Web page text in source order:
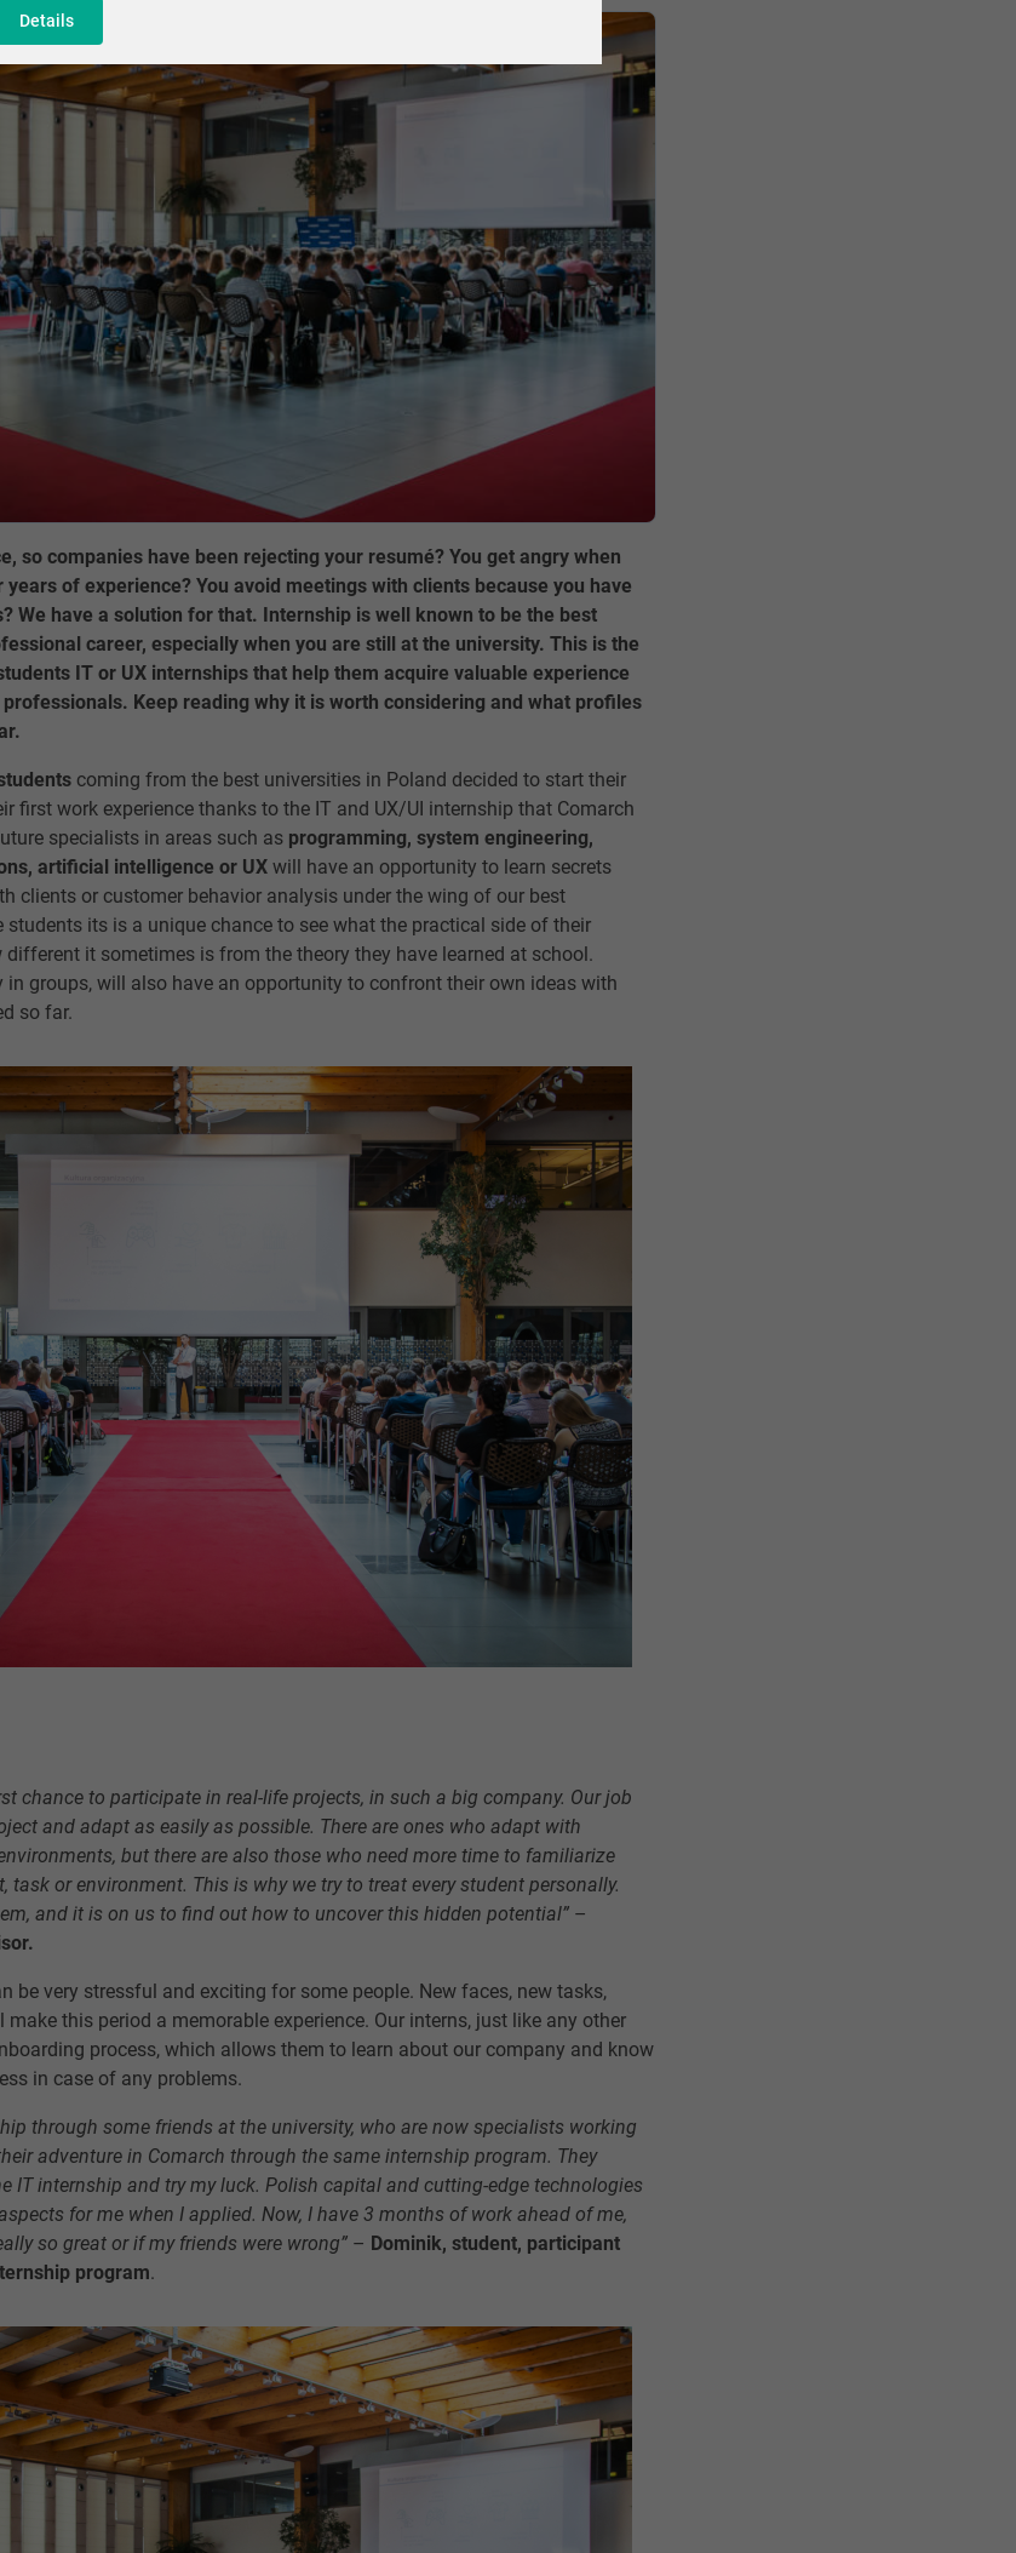
so companies have been rejecting your resumé? You get angry when
of experience? You avoid meetings with clients because you have
We have a solution for that. Internship is well known to be the best
career, especially when you are still at the university. This is the
IT or UX internships that help them acquire valuable experience
Keep reading why it is worth considering and what profiles
coming from the best universities in Poland decided to start their
first work experience thanks to the IT and UX/UI internship that Comarch
specialists in areas such as programming, system engineering,
artificial intelligence or UX will have an opportunity to learn secrets
clients or customer behavior analysis under the wing of our best
its is a unique chance to see what the practical side of their
it sometimes is from the theory they have learned at school.
in groups, will also have an opportunity to confront their own ideas with
so far.
chance to participate in real-life projects, in such a big company. Our job
and adapt as easily as possible. There are ones who adapt with
but there are also those who need more time to familiarize
task or environment. This is why we try to treat every student personally.
and it is on us to find out how to uncover this hidden potential” –
be very stressful and exciting for some people. New faces, new tasks,
this period a memorable experience. Our interns, just like any other
process, which allows them to learn about our company and know
in case of any problems.
through some friends at the university, who are now specialists working
adventure in Comarch through the same internship program. They
IT internship and try my luck. Polish capital and cutting-edge technologies
for me when I applied. Now, I have 3 months of work ahead of me,
so great or if my friends were wrong” – Dominik, student, participant
program.
Details